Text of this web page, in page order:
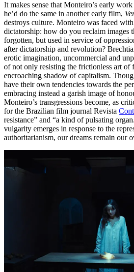
It makes sense that Monteiro’s early
he’d do the same in another early film,
destroys culture. Monteiro was faced
dictatorship: how do you reclaim images
forgotten, but used in service of
after dictatorship and revolution?
erotic imagination, uncommercial and
of not only resisting the frictionless art of
encroaching shadow of capitalism.
have their own tendencies towards the
embracing instead a garish image of
Monteiro’s transgressions become, as
for the Brazilian film journal Revista
resistance” and “a kind of pulsating
vulgarity emerges in response to the
authoritarianism, our dreams remain our